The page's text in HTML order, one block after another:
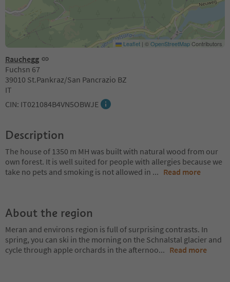
Rauchegg
Fuchsn 67
39010 St.Pankraz/San Pancrazio BZ
IT
CIN: IT021084B4VN5OBWJE
Leaflet | ©OpenStreetMapContributors
Description
The house of 1350 m MH was built with natural wood from our
own forest. It is well suited for people with allergies because we
take no pets and smoking is not allowed in ... Read more
About the region
Meran and environs region is full of surprising contrasts. In
spring, you can ski in the morning on the Schnalstal glacier and
cycle through apple orchards in the afternoo... Read more